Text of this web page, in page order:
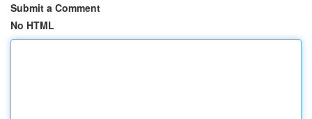
Submit a Comment
No HTML